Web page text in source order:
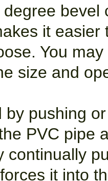
it
You
size and
by pushing
PVC pipe
continually
it into